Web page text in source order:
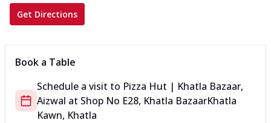
Get Directions
Book a Table
Schedule a visit to Pizza Hut | Khatla Bazaar,
Aizwal at Shop No E28, Khatla BazaarKhatla
Kawn, Khatla